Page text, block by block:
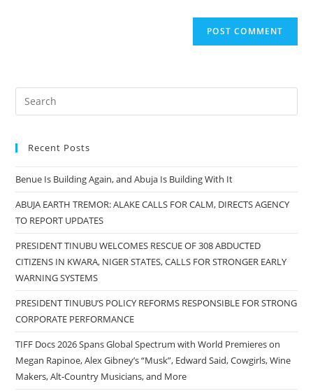
Recent Posts
Benue Is Building Again, and Abuja Is Building With It
ABUJA EARTH TREMOR: ALAKE CALLS FOR CALM, DIRECTS AGENCY
TO REPORT UPDATES
PRESIDENT TINUBU WELCOMES RESCUE OF 308 ABDUCTED
CITIZENS IN KWARA, NIGER STATES, CALLS FOR STRONGER EARLY
WARNING SYSTEMS
PRESIDENT TINUBU’S POLICY REFORMS RESPONSIBLE FOR STRONG
CORPORATE PERFORMANCE
TIFF Docs 2026 Spans Global Spectrum with World Premieres on
Megan Rapinoe, Alex Gibney’s “Musk”, Edward Said, Cowgirls, Wine
Makers, Alt-Country Musicians, and More